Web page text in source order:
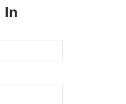
In